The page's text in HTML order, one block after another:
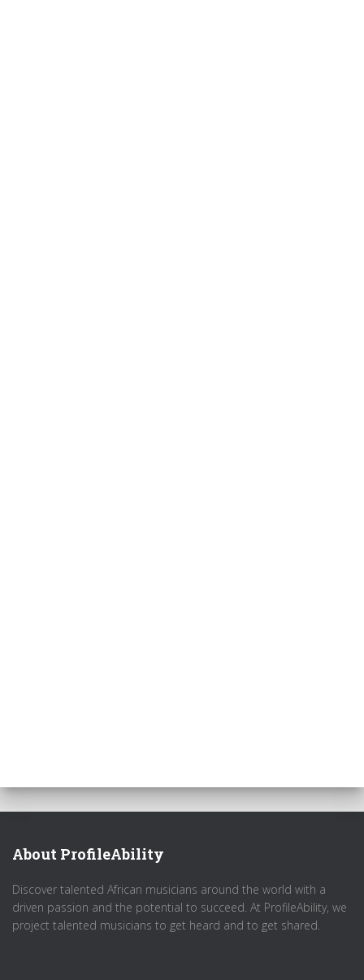
About ProfileAbility
Discover talented African musicians around the world with a
driven passion and the potential to succeed. At ProfileAbility, we
project talented musicians to get heard and to get shared.